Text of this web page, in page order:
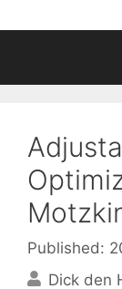
Published:
Dick den